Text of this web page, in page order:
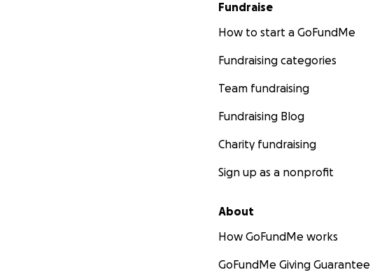
Fundraise
How to start a GoFundMe
Fundraising categories
Team fundraising
Fundraising Blog
Charity fundraising
Sign up as a nonprofit
About
How GoFundMe works
GoFundMe Giving Guarantee